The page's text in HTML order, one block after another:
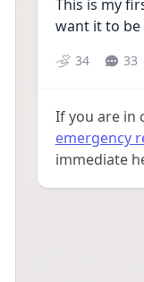
This is my
want it to be
34 33
If you are in
emergency
immediate